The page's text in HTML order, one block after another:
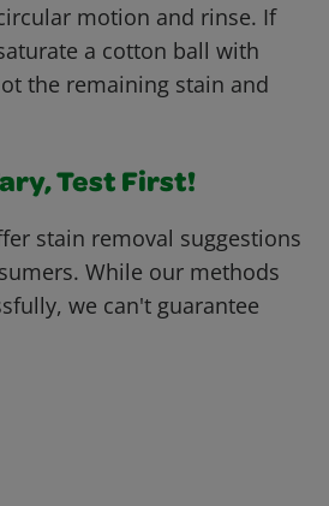
motion and rinse. If
a cotton ball with
the remaining stain and
Test First!
stain removal suggestions
While our methods
we can't guarantee